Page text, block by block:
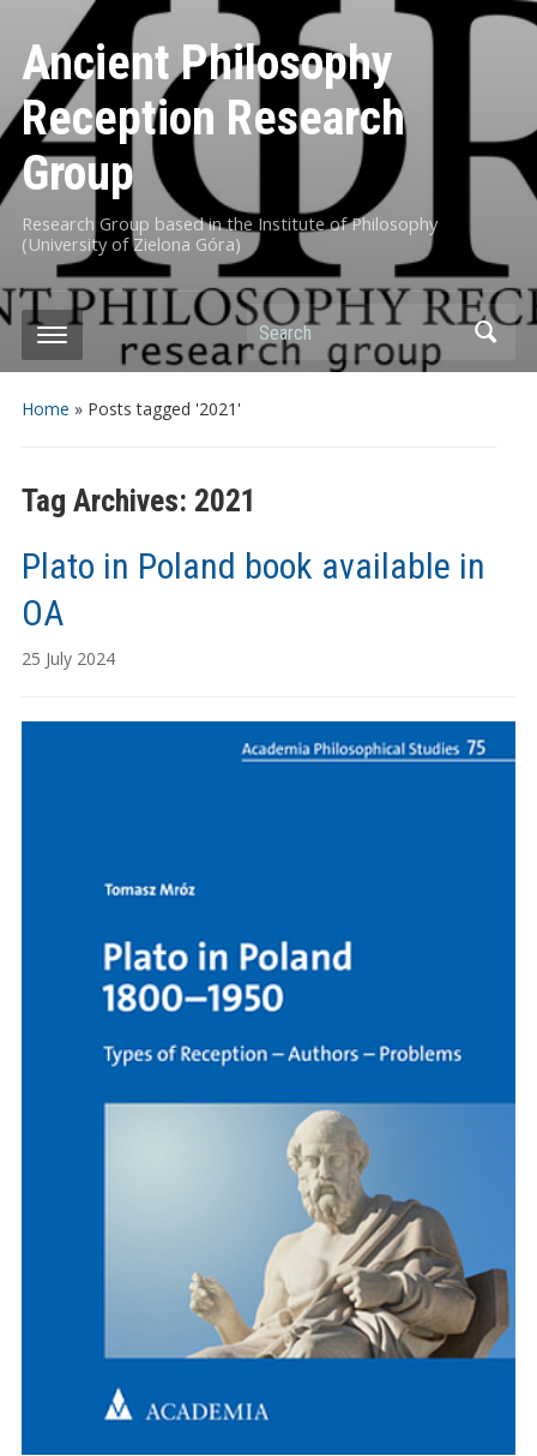
Ancient Philosophy
Reception Research
Group
Research Group based in the Institute of Philosophy
(University of Zielona Góra)
Search
Home » Posts tagged '2021'
Tag Archives: 2021
Plato in Poland book available in
OA
25 July 2024